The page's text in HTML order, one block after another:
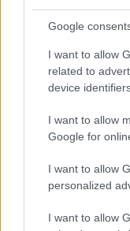
Google
I want to allow
related to
device
I want to allow
Google for
I want to allow
personalized
I want to allow
Canale di Notizie.it,
n.68 in data 01/03/2018
P.IVA 13542920965 ·
All Rights Reserved
I contenuti sono curati
Casa